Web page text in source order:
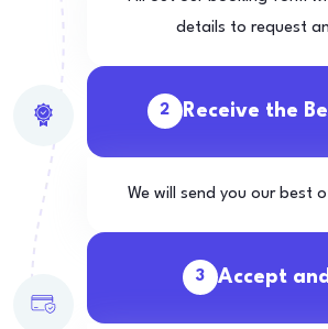
details to request
2 Receive the
We will send you our best
3 Accept